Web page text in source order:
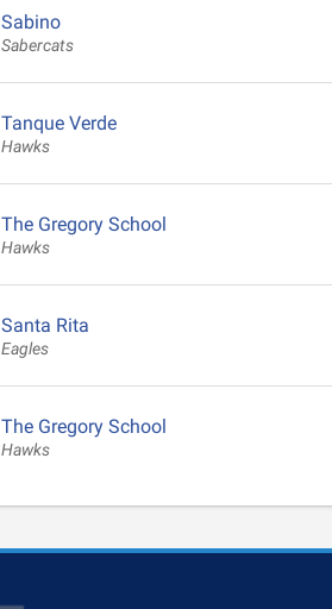
Sabino
Sabercats
Tanque Verde
Hawks
The Gregory School
Hawks
Santa Rita
Eagles
The Gregory School
Hawks